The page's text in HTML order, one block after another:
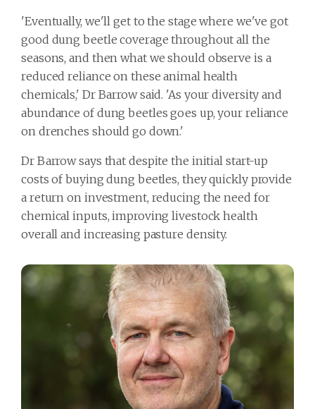
'Eventually, we'll get to the stage where we've got
good dung beetle coverage throughout all the
seasons, and then what we should observe is a
reduced reliance on these animal health
chemicals,' Dr Barrow said. 'As your diversity and
abundance of dung beetles goes up, your reliance
on drenches should go down.'
Dr Barrow says that despite the initial start-up
costs of buying dung beetles, they quickly provide
a return on investment, reducing the need for
chemical inputs, improving livestock health
overall and increasing pasture density.